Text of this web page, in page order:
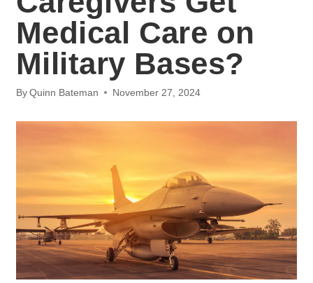
Medical Care on
Military Bases?
By Quinn Bateman November 27, 2024